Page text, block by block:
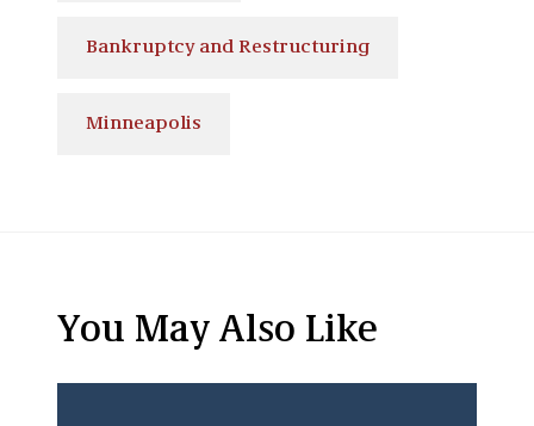
Bankruptcy and Restructuring
Minneapolis
You May Also Like